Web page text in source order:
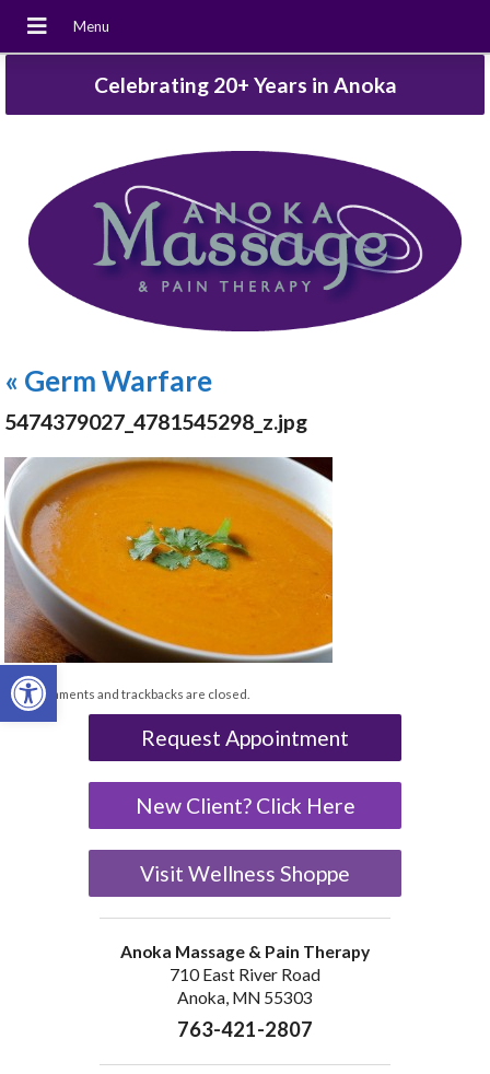
Open toolbar
Celebrating 20+ Years in Anoka
« Germ Warfare
5474379027_4781545298_z.jpg
Both comments and trackbacks are closed.
Request Appointment
New Client? Click Here
Visit Wellness Shoppe
Anoka Massage & Pain Therapy
710 East River Road
Anoka, MN 55303
763-421-2807